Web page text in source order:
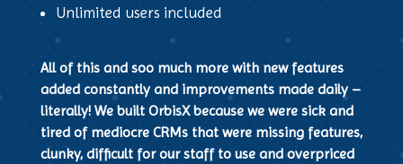
Unlimited users included
All of this and soo much more with new features
added constantly and improvements made daily –
literally! We built OrbisX because we were sick and
tired of mediocre CRMs that were missing features,
clunky, difficult for our staff to use and overpriced